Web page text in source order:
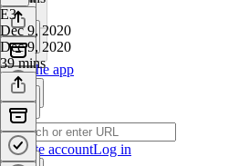
Get the app
Create accountLog in
E3·
Dec 9, 2020
Dec 9, 2020
39 mins